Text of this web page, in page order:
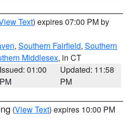
Text) expires 07:00 PM by
, Southern Fairfield, Southern
Middlesex, in CT
Issued: 01:00
PM
Updated: 11:58
PM
(View Text) expires 10:00 PM